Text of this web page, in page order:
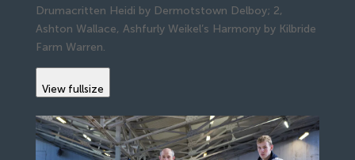
Drumacritten Heidi by Dermotstown Delboy; 2,
Ashton Wallace, Ashfurly Weikel’s Harmony by Kilbride
Farm Warren.
View fullsize